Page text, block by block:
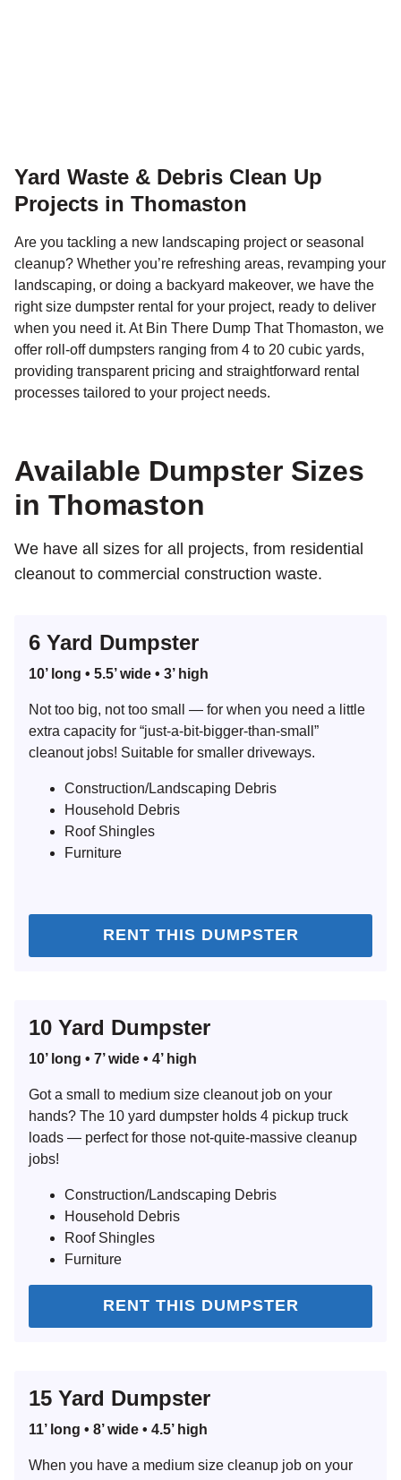
Yard Waste & Debris Clean Up
Projects in Thomaston
Are you tackling a new landscaping project or seasonal
cleanup? Whether you’re refreshing areas, revamping your
landscaping, or doing a backyard makeover, we have the
right size dumpster rental for your project, ready to deliver
when you need it. At Bin There Dump That Thomaston, we
offer roll-off dumpsters ranging from 4 to 20 cubic yards,
providing transparent pricing and straightforward rental
processes tailored to your project needs.
Available Dumpster Sizes
in Thomaston
We have all sizes for all projects, from residential
cleanout to commercial construction waste.
6 Yard Dumpster
10’ long • 5.5’ wide • 3’ high
Not too big, not too small — for when you need a little
extra capacity for “just-a-bit-bigger-than-small”
cleanout jobs! Suitable for smaller driveways.
Construction/Landscaping Debris
Household Debris
Roof Shingles
Furniture
RENT THIS DUMPSTER
10 Yard Dumpster
10’ long • 7’ wide • 4’ high
Got a small to medium size cleanout job on your
hands? The 10 yard dumpster holds 4 pickup truck
loads — perfect for those not-quite-massive cleanup
jobs!
Construction/Landscaping Debris
Household Debris
Roof Shingles
Furniture
RENT THIS DUMPSTER
15 Yard Dumpster
11’ long • 8’ wide • 4.5’ high
When you have a medium size cleanup job on your